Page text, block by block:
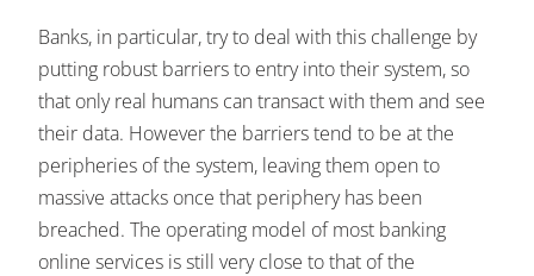
Banks, in particular, try to deal with this challenge by
putting robust barriers to entry into their system, so
that only real humans can transact with them and see
their data. However the barriers tend to be at the
peripheries of the system, leaving them open to
massive attacks once that periphery has been
breached. The operating model of most banking
online services is still very close to that of the